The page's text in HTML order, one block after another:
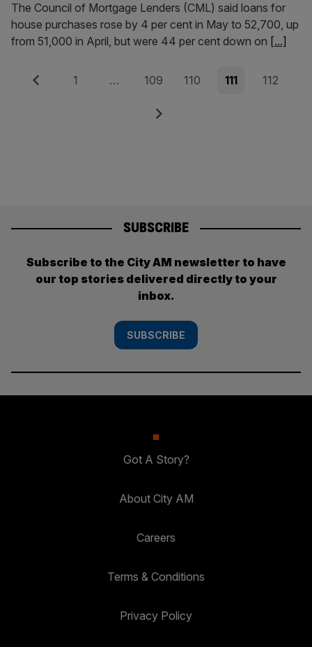
The Council of Mortgage Lenders (CML) said loans for
house purchases rose by 4 per cent in May to 52,700, up
from 51,000 in April, but were 44 per cent down on [...]
Posts
Previous Page
1 … Page
109 Page
110 Page
111 Page
112
Next
SUBSCRIBE
Subscribe to the City AM newsletter to have
our top stories delivered directly to your
inbox.
SUBSCRIBE
Got A Story?
About City AM
Careers
Terms & Conditions
Privacy Policy